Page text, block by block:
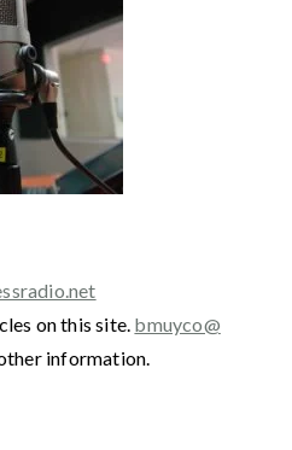
on this site. bmuyco@
information.